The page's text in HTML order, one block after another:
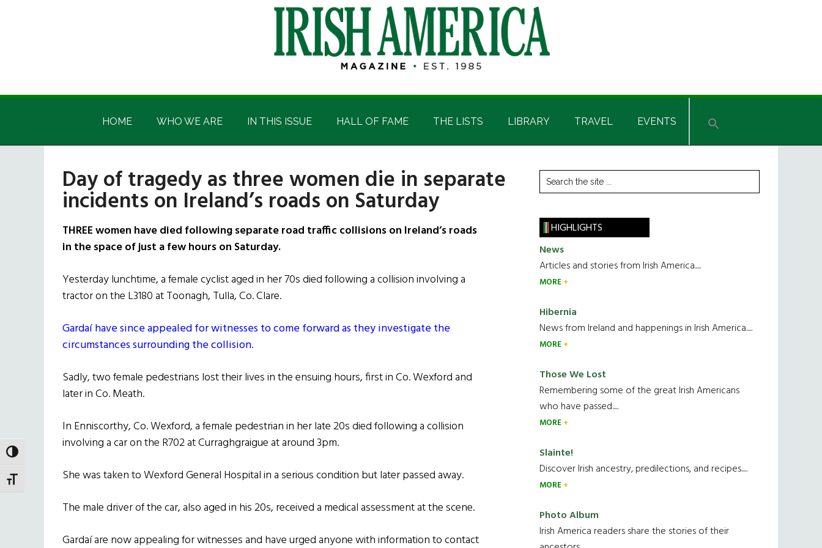
TOGGLE HIGH CONTRAST
TOGGLE FONT SIZE
Irish
America
Irish
HOME WHO WE ARE IN THIS ISSUE HALL OF FAME THE LISTS LIBRARY TRAVEL EVENTS
Day of tragedy as three women die in separate
incidents on Ireland’s roads on Saturday
THREE women have died following separate road traffic collisions on Ireland’s roads
in the space of just a few hours on Saturday.
Yesterday lunchtime, a female cyclist aged in her 70s died following a collision involving a
tractor on the L3180 at Toonagh, Tulla, Co. Clare.
Gardaí have since appealed for witnesses to come forward as they investigate the
circumstances surrounding the collision.
Sadly, two female pedestrians lost their lives in the ensuing hours, first in Co. Wexford and
later in Co. Meath.
In Enniscorthy, Co. Wexford, a female pedestrian in her late 20s died following a collision
involving a car on the R702 at Curraghgraigue at around 3pm.
She was taken to Wexford General Hospital in a serious condition but later passed away.
The male driver of the car, also aged in his 20s, received a medical assessment at the scene.
Gardaí are now appealing for witnesses and have urged anyone with information to contact
Primary
Sidebar
Search
the
HIGHLIGHTS
News
Articles and stories from Irish America.....
MORE
Hibernia
News from Ireland and happenings in Irish America.....
MORE
Those We Lost
Remembering some of the great Irish Americans
who have passed.....
MORE
Slainte!
Discover Irish ancestry, predilections, and recipes.....
MORE
Photo Album
Irish America readers share the stories of their